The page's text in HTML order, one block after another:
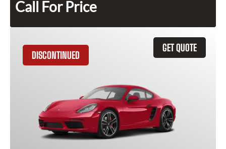
Call For Price
GET QUOTE
DISCONTINUED